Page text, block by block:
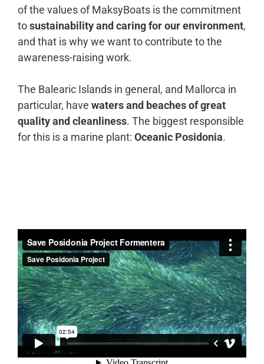
of the values of MaksyBoats is the commitment
tosustainability and caring for our environment,
and that is why we want to contribute to the
awareness-raising work.
The Balearic Islands in general, and Mallorca in
particular, have waters and beaches of great
quality and cleanliness. The biggest responsible
for this is a marine plant: Oceanic Posidonia.